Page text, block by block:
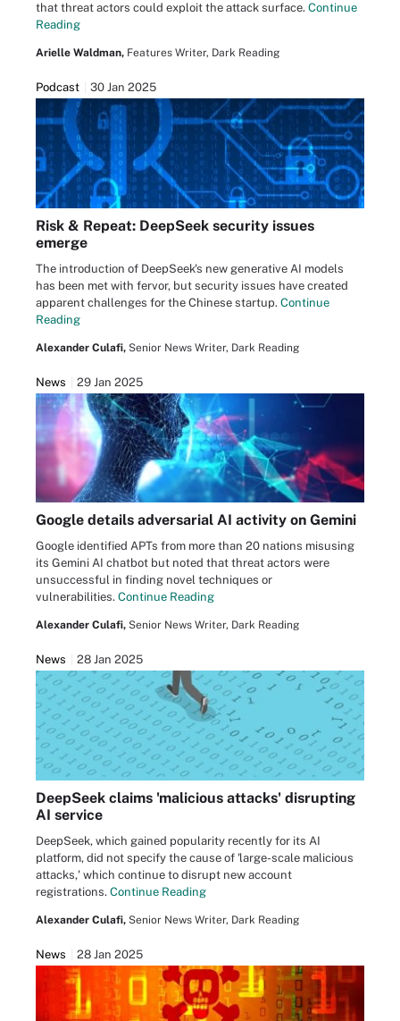
that threat actors could exploit the attack surface. Continue
Reading
Arielle Waldman, Features Writer, Dark Reading
Podcast 30 Jan 2025
Risk & Repeat: DeepSeek security issues
emerge
The introduction of DeepSeek's new generative AI models
has been met with fervor, but security issues have created
apparent challenges for the Chinese startup. Continue
Reading
Alexander Culafi, Senior News Writer, Dark Reading
News 29 Jan 2025
Google details adversarial AI activity on Gemini
Google identified APTs from more than 20 nations misusing
its Gemini AI chatbot but noted that threat actors were
unsuccessful in finding novel techniques or
vulnerabilities. Continue Reading
Alexander Culafi, Senior News Writer, Dark Reading
News 28 Jan 2025
DeepSeek claims 'malicious attacks' disrupting
AI service
DeepSeek, which gained popularity recently for its AI
platform, did not specify the cause of 'large-scale malicious
attacks,' which continue to disrupt new account
registrations. Continue Reading
Alexander Culafi, Senior News Writer, Dark Reading
News 28 Jan 2025